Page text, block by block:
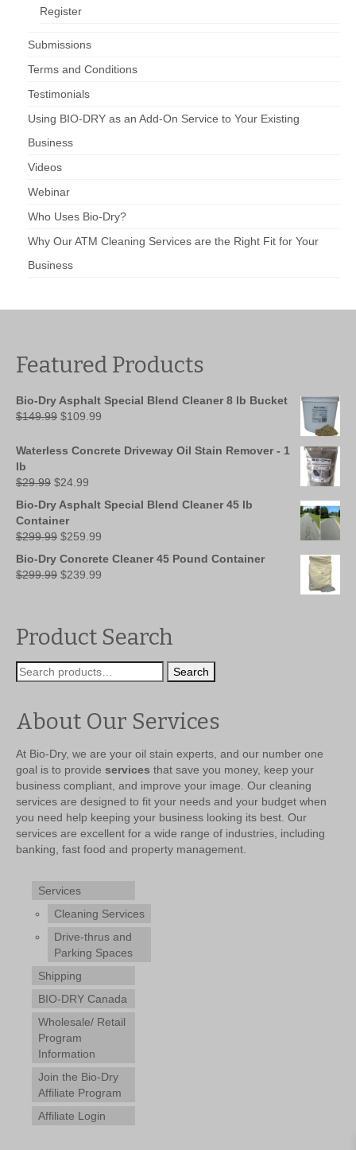
Register
Submissions
Terms and Conditions
Testimonials
Using BIO-DRY as an Add-On Service to Your Existing
Business
Videos
Webinar
Who Uses Bio-Dry?
Why Our ATM Cleaning Services are the Right Fit for Your
Business
Featured Products
Bio-Dry Asphalt Special Blend Cleaner 8 lb Bucket
$149.99 Original
was:
$109.99
is:
Waterless Concrete Driveway Oil Stain Remover - 1
lb
$29.99 Original
was:
$29.99.
$24.99
is:
Bio-Dry Asphalt Special Blend Cleaner 45 lb
Container
$299.99 Original
was:
$299.99.
$259.99
is:
Bio-Dry Concrete Cleaner 45 Pound Container
$299.99 Original
$239.99
Product Search
Search
for:
Search
About Our Services
At Bio-Dry, we are your oil stain experts, and our number one
goal is to provide services that save you money, keep your
business compliant, and improve your image. Our cleaning
services are designed to fit your needs and your budget when
you need help keeping your business looking its best. Our
services are excellent for a wide range of industries, including
banking, fast food and property management.
Services
Cleaning Services
Drive-thrus and
Parking Spaces
Shipping
BIO-DRY Canada
Wholesale/ Retail
Program
Information
Join the Bio-Dry
Affiliate Program
Affiliate Login